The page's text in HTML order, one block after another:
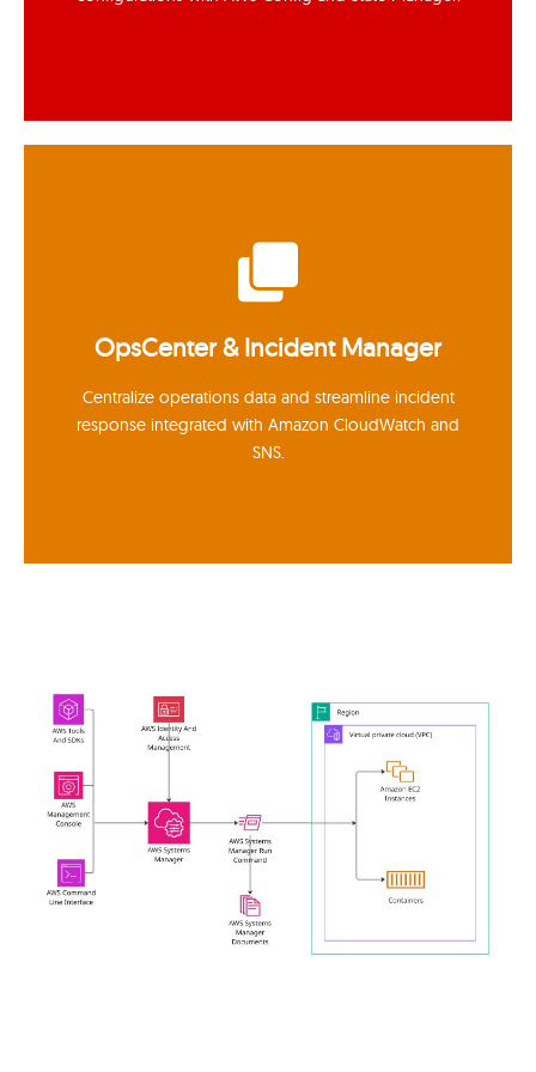
Inventory & State Manager
Collect software inventory and enforce baseline
configurations with AWS Config and State Manager.
OpsCenter & Incident Manager
Centralize operations data and streamline incident
response integrated with Amazon CloudWatch and
SNS.
OpsCenter & Incident Manager
Centralize operations data and streamline incident
response integrated with Amazon CloudWatch and
SNS.